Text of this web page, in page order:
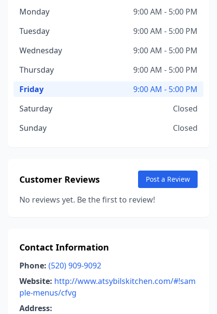
Monday
9:00 AM - 5:00 PM
Tuesday
9:00 AM - 5:00 PM
Wednesday
9:00 AM - 5:00 PM
Thursday
9:00 AM - 5:00 PM
Friday
9:00 AM - 5:00 PM
Saturday
Closed
Sunday
Closed
Customer Reviews Post a Review
No reviews yet. Be the first to review!
Contact Information
Phone: (520) 909-9092
Website: http://www.atsybilskitchen.com/#!sam
ple-menus/cfvg
Address: